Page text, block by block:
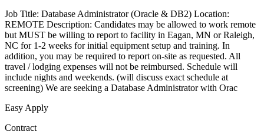
Job Title: Database Administrator (Oracle & DB2) Location:
REMOTE Description: Candidates may be allowed to work remote
but MUST be willing to report to facility in Eagan, MN or Raleigh,
NC for 1-2 weeks for initial equipment setup and training. In
addition, you may be required to report on-site as requested. All
travel / lodging expenses will not be reimbursed. Schedule will
include nights and weekends. (will discuss exact schedule at
screening) We are seeking a Database Administrator with Orac
Easy Apply
Contract